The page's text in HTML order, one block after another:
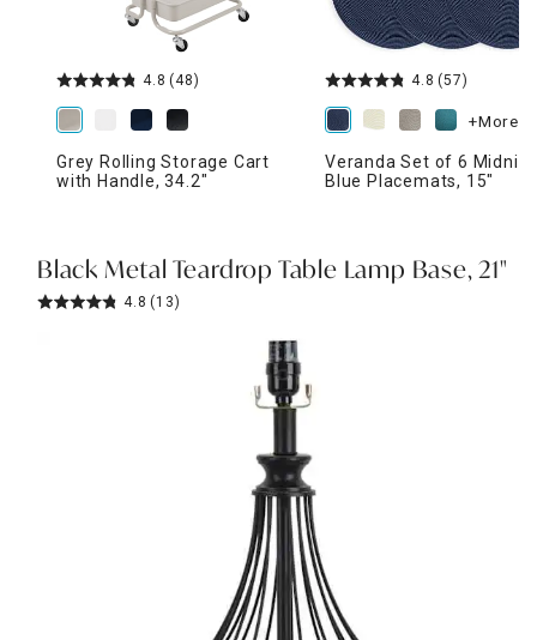
4.8 (48)
Grey Rolling Storage Cart
with Handle, 34.2"
4.8 (57)
+More
Veranda Set of 6
Blue Placemats, 15"
Black Metal Teardrop Table Lamp Base, 21"
4.8 (13)